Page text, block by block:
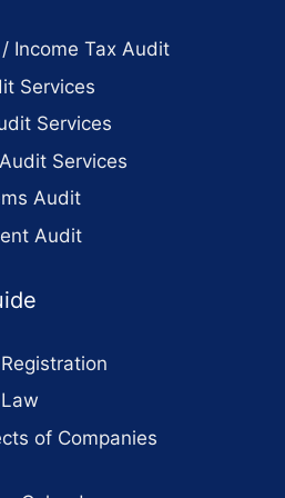
Income Tax Audit
Services
Services
Services
Audit
Audit
of Companies